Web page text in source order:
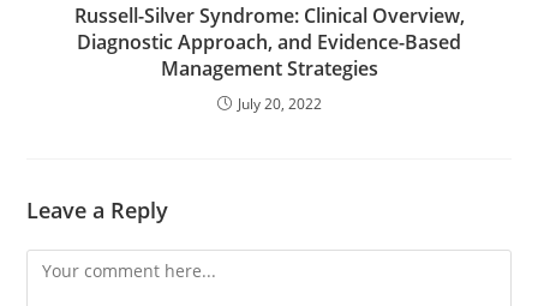
Russell-Silver Syndrome: Clinical Overview,
Diagnostic Approach, and Evidence-Based
Management Strategies
July 20, 2022
Leave a Reply
Comment